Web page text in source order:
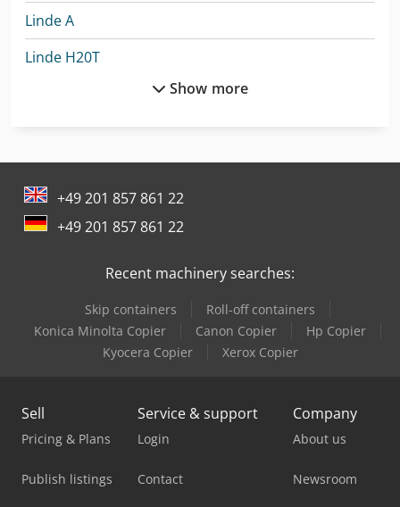
Linde A
Linde H20T
Linde L 14
Linde L 16
Linde R 20
Linde Reach Truck
Mercedes Benz Dump Truck
Show more
+49 201 857 861 22
+49 201 857 861 22
Recent machinery searches:
Skip containers
Roll-off containers
Konica Minolta Copier
Canon Copier
Hp Copier
Kyocera Copier
Xerox Copier
Sell
Pricing & Plans
Publish listings
Service & support
Login
Contact
Company
About us
Newsroom